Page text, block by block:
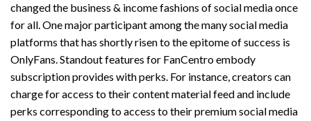
changed the business & income fashions of social media once
for all. One major participant among the many social media
platforms that has shortly risen to the epitome of success is
OnlyFans. Standout features for FanCentro embody
subscription provides with perks. For instance, creators can
charge for access to their content material feed and include
perks corresponding to access to their premium social media